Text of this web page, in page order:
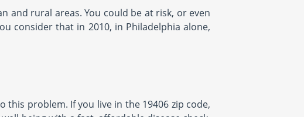
and rural areas. You could be at risk, or even
consider that in 2010, in Philadelphia alone,
problem. If you live in the 19406 zip code,